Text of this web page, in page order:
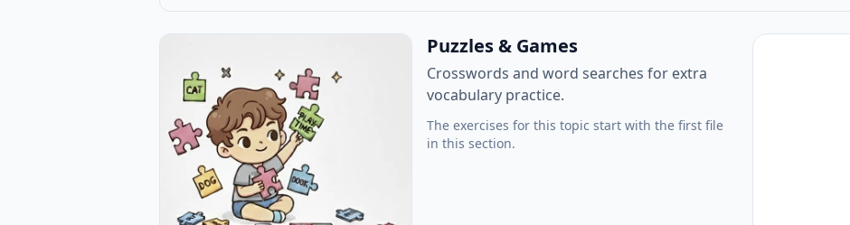
Puzzles & Games
Crosswords and word searches for extra
vocabulary practice.
The exercises for this topic start with the first file
in this section.